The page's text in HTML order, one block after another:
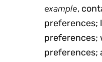
example,
preferences;
preferences;
preferences;